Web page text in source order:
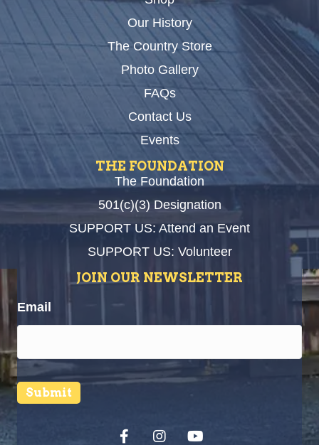
Our History
The Country Store
Photo Gallery
FAQs
Contact Us
Events
THE FOUNDATION
The Foundation
501(c)(3) Designation
SUPPORT US: Attend an Event
SUPPORT US: Volunteer
JOIN OUR NEWSLETTER
Email
Submit